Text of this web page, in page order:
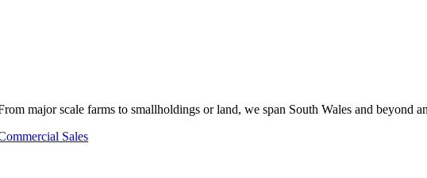
major scale farms to smallholdings or land, we span South Wales and beyond
Sales